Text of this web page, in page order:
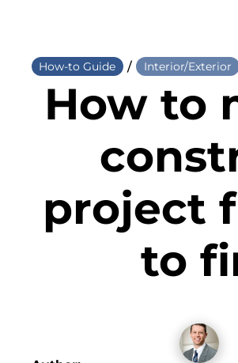
How-to Guide / Interior/Exterior
How to
project
to